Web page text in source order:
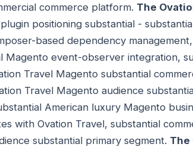
commerce platform. The
positioning substantial -
based dependency
Magento event-observer integration,
Travel Magento substantial
Travel Magento audience
American luxury Magento
with Ovation Travel, substantial
substantial primary segment. The